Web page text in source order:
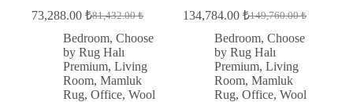
81,432.00₺
Original
price
was:
81,432.00 ₺.
73,288.00 ₺
Current
price
is:
73,288.00 ₺.
Bedroom, Choose
by Rug Halı
Premium, Living
Room, Mamluk
Rug, Office, Wool
149,760.00₺
Original
price
was:
149,760.00 ₺.
134,784.00₺
Current
price
is:
134,784.00 ₺.
Bedroom,Choose
by Rug Halı
Premium,Living
Room,Mamluk
Rug,Office,Wool